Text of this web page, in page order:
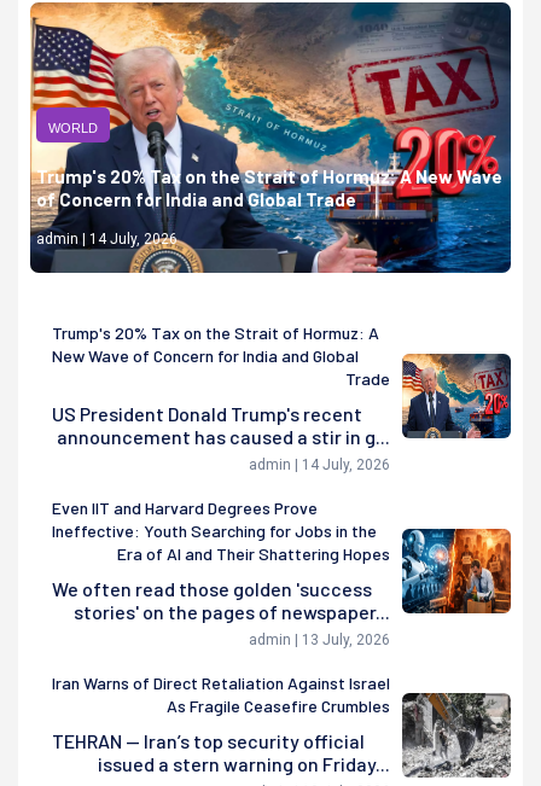
WORLD
Trump's 20% Tax on the Strait of Hormuz: A New Wave
of Concern for India and Global Trade
admin | 14 July, 2026
Trump's 20% Tax on the Strait of Hormuz: A
New Wave of Concern for India and Global
Trade
US President Donald Trump's recent
announcement has caused a stir in g...
admin | 14 July, 2026
Even IIT and Harvard Degrees Prove
Ineffective: Youth Searching for Jobs in the
Era of AI and Their Shattering Hopes
We often read those golden 'success
stories' on the pages of newspaper...
admin | 13 July, 2026
Iran Warns of Direct Retaliation Against Israel
As Fragile Ceasefire Crumbles
TEHRAN — Iran’s top security official
issued a stern warning on Friday...